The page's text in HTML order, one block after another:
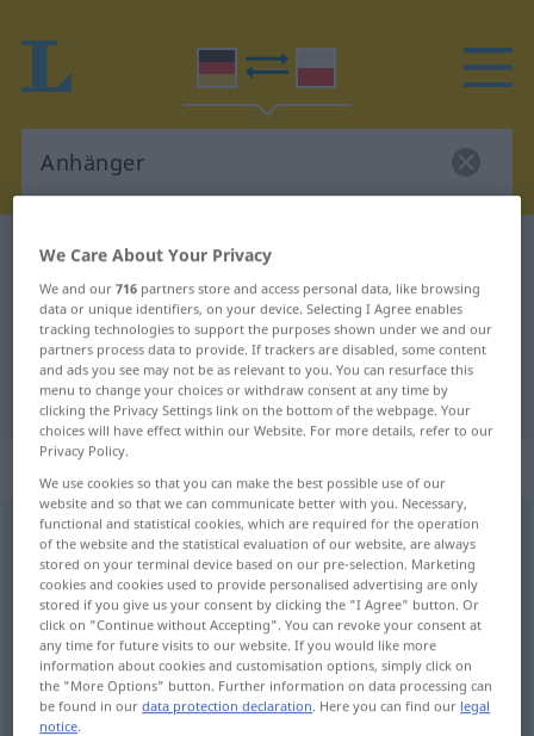
German-Polish dictionary
German-Polish translation for
"Anhänger"
"Anhänger" Polish translation
„Anhänger“
Anhängerm
Overview of all translations
(For more details, click/tap on the translation)
przyczepa, wagon doczepny, wisiorek,
breloczek, przywieszka
We Care About Your Privacy
We and our716 partners store and access personal data, like browsing
data or unique identifiers, on your device. Selecting I Agree enables
tracking technologies to support the purposes shown under we and our
partners process data to provide. If trackers are disabled, some content
and ads you see may not be as relevant to you. You can resurface this
menu to change your choices or withdraw consent at any time by
clicking the Privacy Settings link on the bottom of the webpage. Your
choices will have effect within our Website. For more details, refer to our
Privacy Policy.
We use cookies so that you can make the best possible use of our
website and so that we can communicate better with you. Necessary,
functional and statistical cookies, which are required for the operation
of the website and the statistical evaluation of our website, are always
stored on your terminal device based on our pre-selection. Marketing
cookies and cookies used to provide personalised advertising are only
stored if you give us your consent by clicking the "I Agree" button. Or
click on "Continue without Accepting". You can revoke your consent at
any time for future visits to our website. If you would like more
information about cookies and customisation options, simply click on
the "More Options" button. Further information on data processing can
be found in ourdata protection declaration. Here you can find our legal
notice.